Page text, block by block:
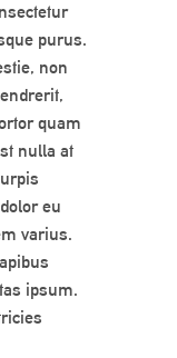
purus.
non
quam
nulla at
eu
varius.
ipsum.